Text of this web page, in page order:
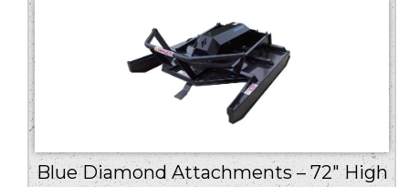
Blue Diamond Attachments – 72″ High